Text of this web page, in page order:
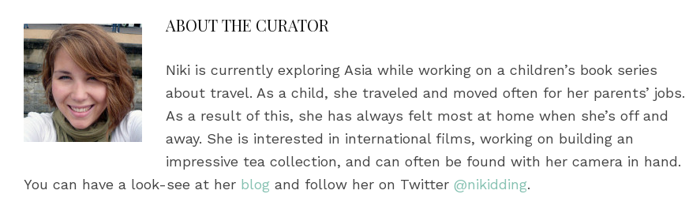
ABOUT THE CURATOR
Niki is currently exploring Asia while working on a children’s book series
about travel. As a child, she traveled and moved often for her parents’ jobs.
As a result of this, she has always felt most at home when she’s off and
away. She is interested in international films, working on building an
impressive tea collection, and can often be found with her camera in hand.
You can have a look-see at her blog and follow her on Twitter @nikidding.